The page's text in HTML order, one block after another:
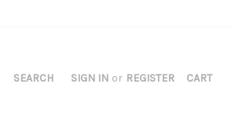
SEARCH SIGN IN or REGISTER CART